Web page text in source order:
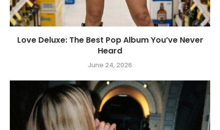
Love Deluxe: The Best Pop Album You’ve Never
Heard
June 24, 2026